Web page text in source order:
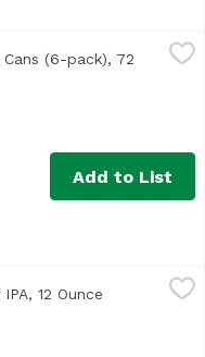
$12.99
“Hawaiian-
(6-pack), 72
Add to List
12 Ounce Open